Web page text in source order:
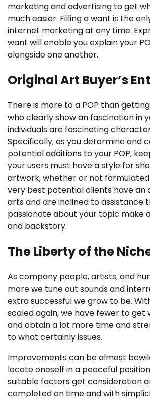
marketing and advertising to get
much easier. Filling a want is the
internet marketing at any time.
want will enable you explain your
alongside one another.
Original Art Buyer’s
There is more to a POP than
who clearly show an fascination in
individuals are fascinating
Specifically, as you determine and
potential additions to your POP,
your users must have a style for
artwork, whether or not
very best potential clients have an
arts and are inclined to assistance
passionate about your topic make
and backstory.
The Liberty of the
As company people, artists, and
more we tune out sounds and
extra successful we grow to be.
scaled again, we have fewer to get
and obtain a lot more time and
to what certainly issues.
Improvements can be almost
locate oneself in a peaceful
suitable factors get consideration
completed on time and with